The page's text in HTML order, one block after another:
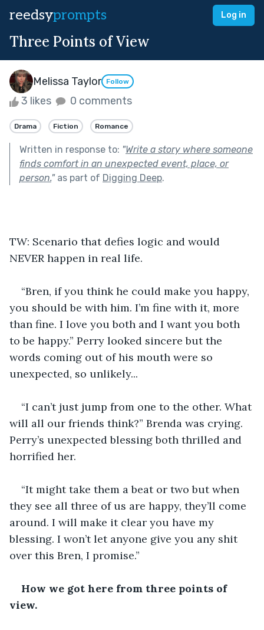
reedsyprompts Log in
Three Points of View
Melissa Taylor Follow
3 likes 0 comments
Drama Fiction Romance
Written in response to: "Write a story where someone
finds comfort in an unexpected event, place, or
person."as part of Digging Deep.
TW: Scenario that defies logic and would
NEVER happen in real life.
“Bren, if you think he could make you happy,
you should be with him. I’m fine with it, more
than fine. I love you both and I want you both
to be happy.” Perry looked sincere but the
words coming out of his mouth were so
unexpected, so unlikely...
“I can’t just jump from one to the other. What
will all our friends think?” Brenda was crying.
Perry’s unexpected blessing both thrilled and
horrified her.
“It might take them a beat or two but when
they see all three of us are happy, they’ll come
around. I will make it clear you have my
blessing. I won’t let anyone give you any shit
over this Bren, I promise.”
How we got here from three points of
view.